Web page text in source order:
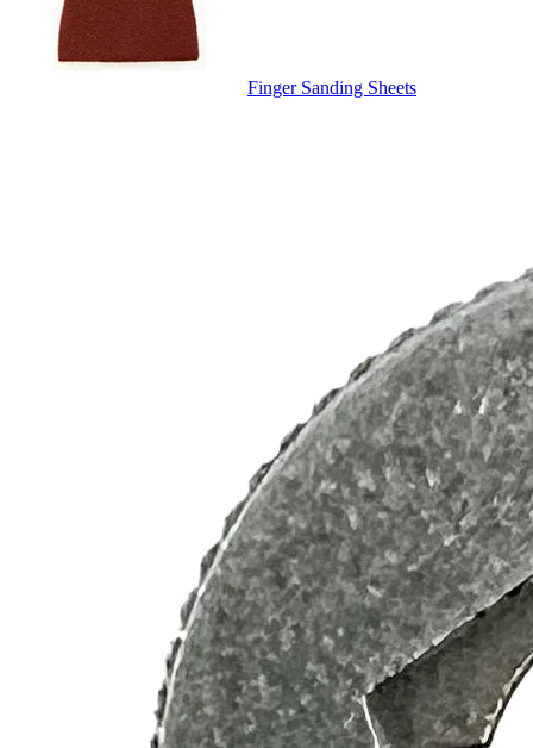
Finger Sanding Sheets